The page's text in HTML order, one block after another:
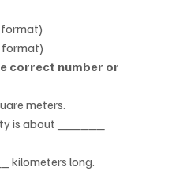
format)
correct number or
meters.
is about ______
kilometers long.